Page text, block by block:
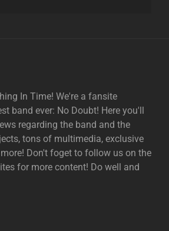
In Time! We're a fansite
band ever: No Doubt! Here you'll
regarding the band and the
tons of multimedia, exclusive
Don't foget to follow us on the
for more content! Do well and